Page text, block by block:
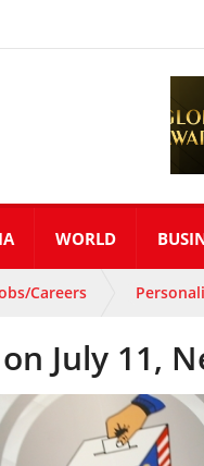
WORLD
Careers
July 11,